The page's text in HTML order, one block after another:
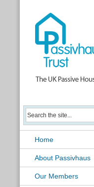
Home
About Passivhaus
Our Members